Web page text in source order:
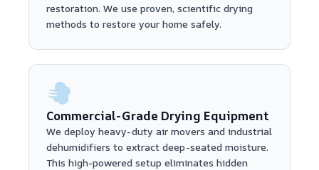
restoration. We use proven, scientific drying
methods to restore your home safely.
Commercial-Grade Drying Equipment
We deploy heavy-duty air movers and industrial
dehumidifiers to extract deep-seated moisture.
This high-powered setup eliminates hidden